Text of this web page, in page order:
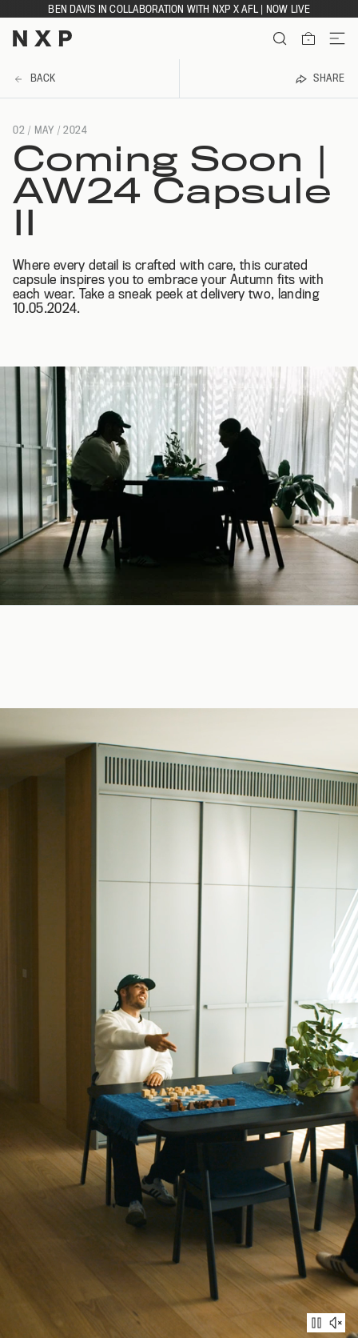
to
content
BEN DAVIS IN COLLABORATION WITH NXP X AFL | NOW LIVE
ITEMS
BACK SHARE
02 / MAY / 2024
Coming Soon |
AW24 Capsule
II
Where every detail is crafted with care, this curated
capsule inspires you to embrace your Autumn fits with
each wear. Take a sneak peek at delivery two, landing
10.05.2024.